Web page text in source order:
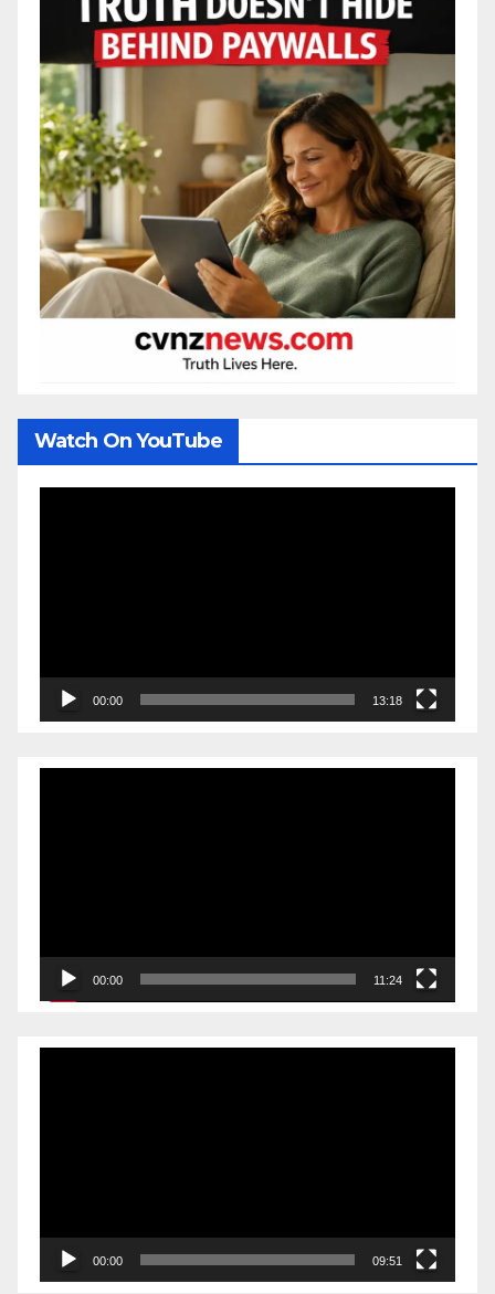
Watch On YouTube
00:00 13:18
00:00 11:24
00:00 09:51